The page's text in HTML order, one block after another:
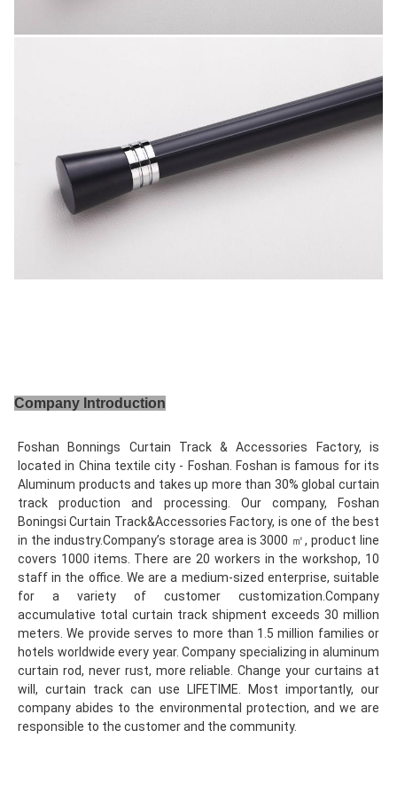
Company Introduction
Foshan Bonnings Curtain Track & Accessories Factory, is
located in China textile city - Foshan. Foshan is famous for its
Aluminum products and takes up more than 30% global curtain
track production and processing. Our company, Foshan
Boningsi Curtain Track&Accessories Factory, is one of the best
in the industry.Company’s storage area is 3000 ㎡, product line
covers 1000 items. There are 20 workers in the workshop, 10
staff in the office. We are a medium-sized enterprise, suitable
for a variety of customer customization.Company
accumulative total curtain track shipment exceeds 30 million
meters. We provide serves to more than 1.5 million families or
hotels worldwide every year. Company specializing in aluminum
curtain rod, never rust, more reliable. Change your curtains at
will, curtain track can use LIFETIME. Most importantly, our
company abides to the environmental protection, and we are
responsible to the customer and the community.